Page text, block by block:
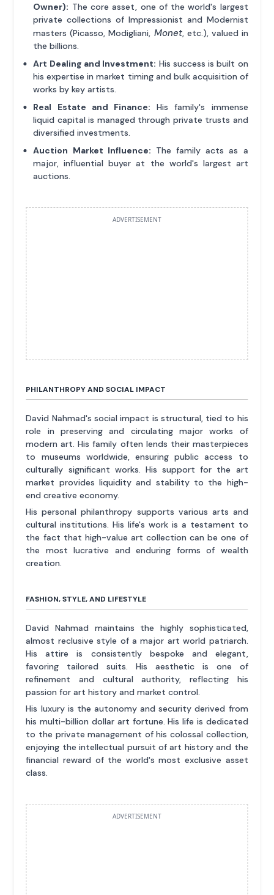
Owner): The core asset, one of the world's largest
private collections of Impressionist and Modernist
masters (Picasso, Modigliani, Monet, etc.), valued in
the billions.
Art Dealing and Investment: His success is built on
his expertise in market timing and bulk acquisition of
works by key artists.
Real Estate and Finance: His family's immense
liquid capital is managed through private trusts and
diversified investments.
Auction Market Influence: The family acts as a
major, influential buyer at the world's largest art
auctions.
ADVERTISEMENT
PHILANTHROPY AND SOCIAL IMPACT
David Nahmad's social impact is structural, tied to his
role in preserving and circulating major works of
modern art. His family often lends their masterpieces
to museums worldwide, ensuring public access to
culturally significant works. His support for the art
market provides liquidity and stability to the high-
end creative economy.
His personal philanthropy supports various arts and
cultural institutions. His life's work is a testament to
the fact that high-value art collection can be one of
the most lucrative and enduring forms of wealth
creation.
FASHION, STYLE, AND LIFESTYLE
David Nahmad maintains the highly sophisticated,
almost reclusive style of a major art world patriarch.
His attire is consistently bespoke and elegant,
favoring tailored suits. His aesthetic is one of
refinement and cultural authority, reflecting his
passion for art history and market control.
His luxury is the autonomy and security derived from
his multi-billion dollar art fortune. His life is dedicated
to the private management of his colossal collection,
enjoying the intellectual pursuit of art history and the
financial reward of the world's most exclusive asset
class.
ADVERTISEMENT